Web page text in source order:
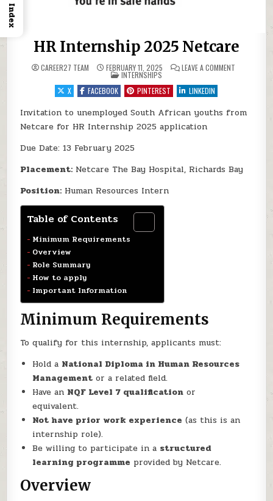
HR Internship 2025 Netcare
CAREER27 TEAM FEBRUARY 11, 2025 LEAVE A COMMENT
POSTED IN
INTERNSHIPS
X
FACEBOOK PINTEREST LINKEDIN
Invitation to unemployed South African youths from
Netcare for HR Internship 2025 application
Due Date: 13 February 2025
Placement: Netcare The Bay Hospital, Richards Bay
Position: Human Resources Intern
Table of Contents
Minimum Requirements
Overview
Role Summary
How to apply
Important Information
Minimum Requirements
To qualify for this internship, applicants must:
Hold a National Diploma in Human Resources
Management or a related field.
Have an NQF Level 7 qualification or
equivalent.
Not have prior work experience (as this is an
internship role).
Be willing to participate in a structured
learning programme provided by Netcare.
Overview
Index